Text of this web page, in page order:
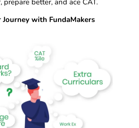
prepare better, and ace CAT.
Journey with FundaMakers